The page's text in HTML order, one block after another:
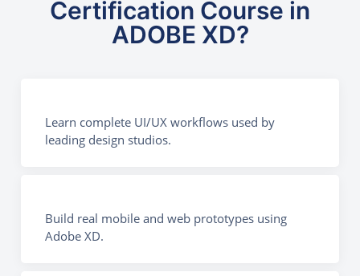
Certification Course in
ADOBE XD?
Learn complete UI/UX workflows used by
leading design studios.
Build real mobile and web prototypes using
Adobe XD.